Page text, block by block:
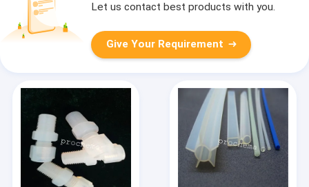
Let us contact best products with you.
Give Your Requirement